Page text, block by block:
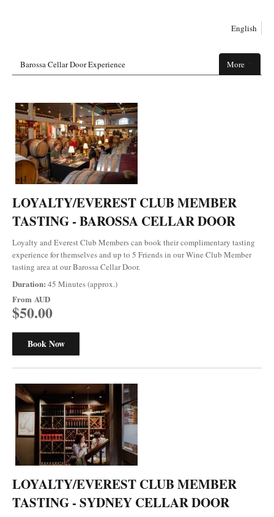
English
More
Barossa Cellar Door Experience
LOYALTY/EVEREST CLUB MEMBER
TASTING - BAROSSA CELLAR DOOR
Loyalty and Everest Club Members can book their complimentary tasting
experience for themselves and up to 5 Friends in our Wine Club Member
tasting area at our Barossa Cellar Door.
Duration: 45 Minutes (approx.)
From AUD
$50.00
Book Now
LOYALTY/EVEREST CLUB MEMBER
TASTING - SYDNEY CELLAR DOOR